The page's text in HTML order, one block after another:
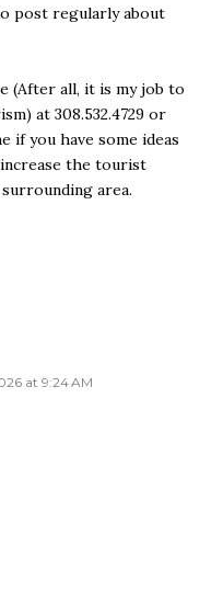
post regularly about
(After all, it is my job to
at 308.532.4729 or
if you have some ideas
the tourist
area.
at 9:24 AM